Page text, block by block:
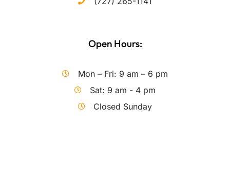
Open Hours:
Mon – Fri: 9 am – 6 pm
Sat: 9 am - 4 pm
Closed Sunday